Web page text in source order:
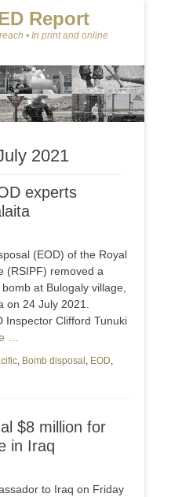
Report
• In print and online
2021
experts
(EOD) of the Royal
(RSIPF) removed a
at Bulogaly village,
on 24 July 2021.
Inspector Clifford Tunuki
…
, Bomb disposal , EOD,
$8 million for
in Iraq
to Iraq on Friday